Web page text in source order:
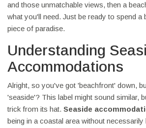
and those unmatchable views, then a
what you'll need. Just be ready to spend a
piece of paradise.
Understanding
Accommodations
Alright, so you've got 'beachfront' down,
'seaside'? This label might sound similar,
trick from its hat. Seaside
being in a coastal area without necessarily